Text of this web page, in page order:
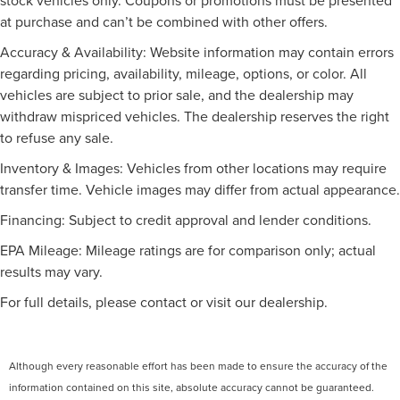
advertised price may include certain incentives such as
dealer financing, trade-in rebates and aged inventory
bonus cash. Pre-owned vehicle pricing may also exclude
reconditioning fees. Please be aware that some pre-
owned vehicles come with only one key. While we make
information provided, we are not responsible for any
errors or omissions in pricing or details contained on our
website or advertisements. All vehicles are subject to
verify availability and confirm all online information.
Traction control
4-Wheel Disc Brakes
ABS brakes
Dual front impact airbags
Dual front side impact airbags
Emergency communication system: Blue Link
Connected Car Service (3-year complimentary
subscription)
Low tire pressure warning
Occupant sensing airbag
Overhead airbag
Rear anti-roll bar
Brake assist
Electronic Stability Control
at purchase and can’t be combined with other offers.
Accuracy & Availability: Website information may contain errors
regarding pricing, availability, mileage, options, or color. All
vehicles are subject to prior sale, and the dealership may
withdraw mispriced vehicles. The dealership reserves the right
to refuse any sale.
Inventory & Images: Vehicles from other locations may require
transfer time. Vehicle images may differ from actual appearance.
Financing: Subject to credit approval and lender conditions.
EPA Mileage: Mileage ratings are for comparison only; actual
results may vary.
For full details, please contact or visit our dealership.
Although every reasonable effort has been made to ensure the accuracy of the
information contained on this site, absolute accuracy cannot be guaranteed.